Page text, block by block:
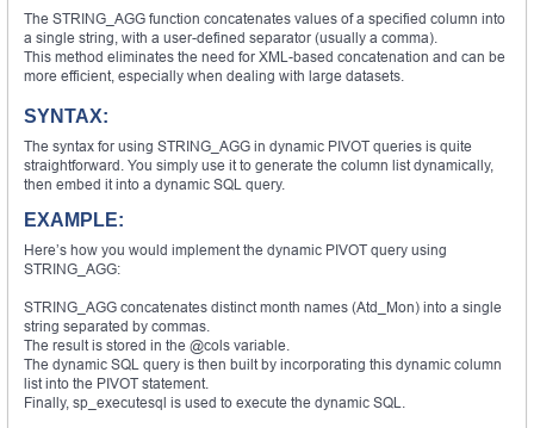
The STRING_AGG function concatenates values of a specified column into
a single string, with a user-defined separator (usually a comma).
This method eliminates the need for XML-based concatenation and can be
more efficient, especially when dealing with large datasets.
SYNTAX:
The syntax for using STRING_AGG in dynamic PIVOT queries is quite
straightforward. You simply use it to generate the column list dynamically,
then embed it into a dynamic SQL query.
EXAMPLE:
Here’s how you would implement the dynamic PIVOT query using
STRING_AGG:
STRING_AGG concatenates distinct month names (Atd_Mon) into a single
string separated by commas.
The result is stored in the @cols variable.
The dynamic SQL query is then built by incorporating this dynamic column
list into the PIVOT statement.
Finally, sp_executesql is used to execute the dynamic SQL.